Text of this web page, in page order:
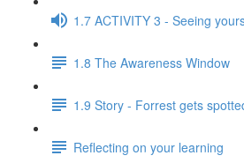
1.7 ACTIVITY 3 - Seeing
1.8 The Awareness Window
1.9 Story - Forrest gets
Reflecting on your learning